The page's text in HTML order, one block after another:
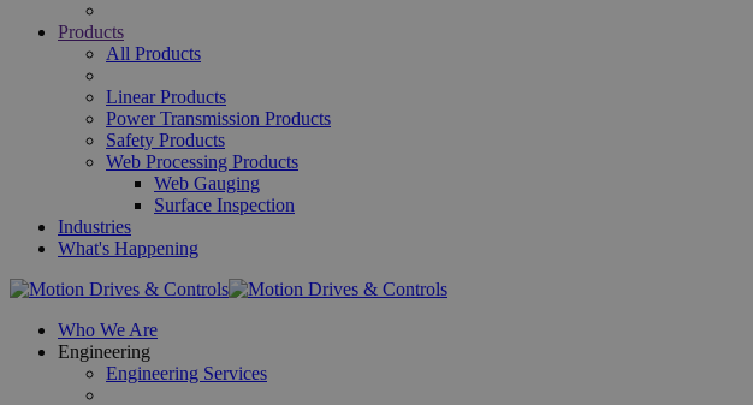
Products
All Products
Linear Products
Power Transmission Products
Safety Products
Web Processing Products
Web Gauging
Surface Inspection
Industries
What's Happening
Who We Are
Engineering
Engineering Services